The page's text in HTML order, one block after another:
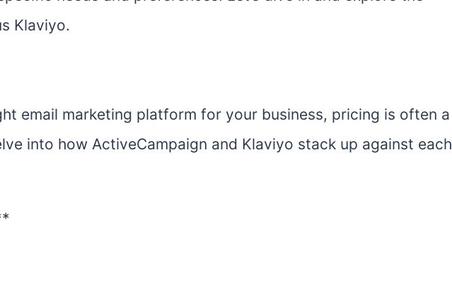
Klaviyo.
email marketing platform for your business, pricing is often a
into how ActiveCampaign and Klaviyo stack up against each